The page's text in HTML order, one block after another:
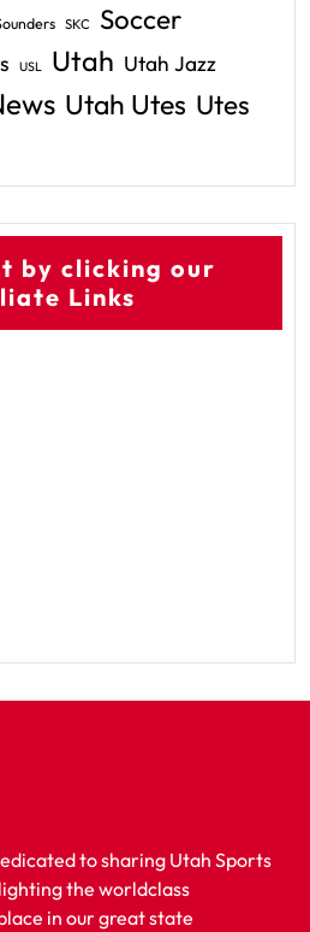
SKC Soccer
USL Utah Utah Jazz
Utah Utes Utes
by clicking our
Links
to sharing Utah Sports
the worldclass
in our great state